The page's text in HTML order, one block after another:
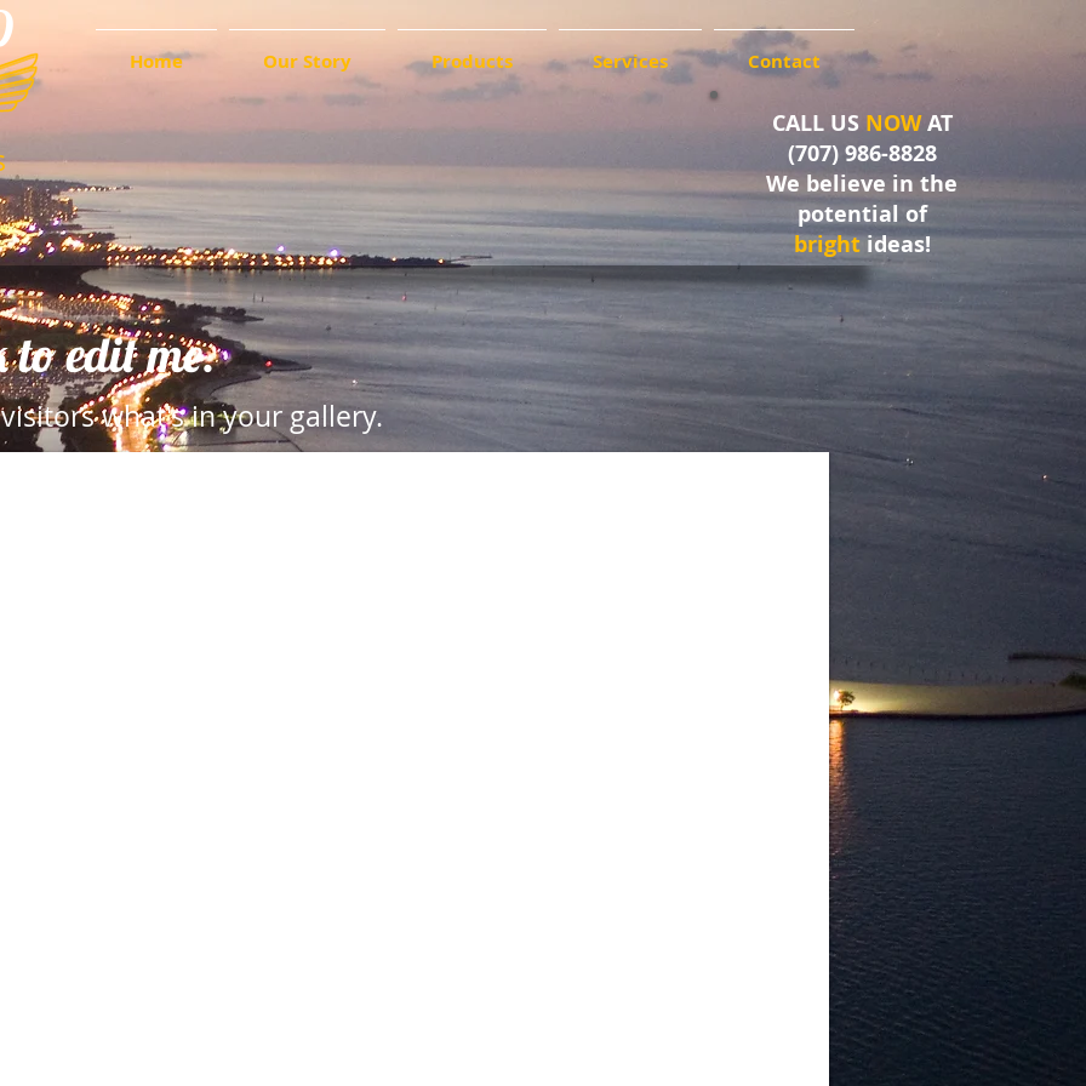
Home Our Story Products Services Contact
edit me.
what's in your gallery.
CALL US NOWAT
(707) 986-8828
We believe in the
potential of
brightideas!